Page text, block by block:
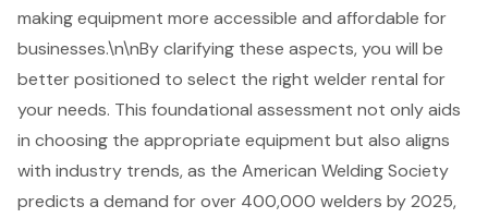
making equipment more accessible and affordable for
businesses.\n\nBy clarifying these aspects, you will be
better positioned to select the right welder rental for
your needs. This foundational assessment not only aids
in choosing the appropriate equipment but also aligns
with industry trends, as the American Welding Society
predicts a demand for over 400,000 welders by 2025,